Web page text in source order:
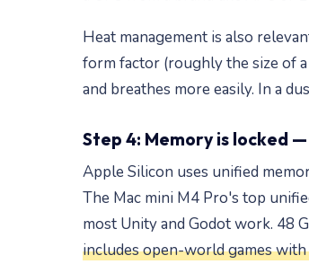
Heat management is also
form factor (roughly the size of
and breathes more easily. In a
Step 4: Memory is locked
Apple Silicon uses unified
The Mac mini M4 Pro's top
most Unity and Godot work. 48
includes open-world games